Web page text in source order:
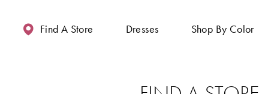
Navigation
Accessibility
autoplay
Find A Store Dresses Shop By Color